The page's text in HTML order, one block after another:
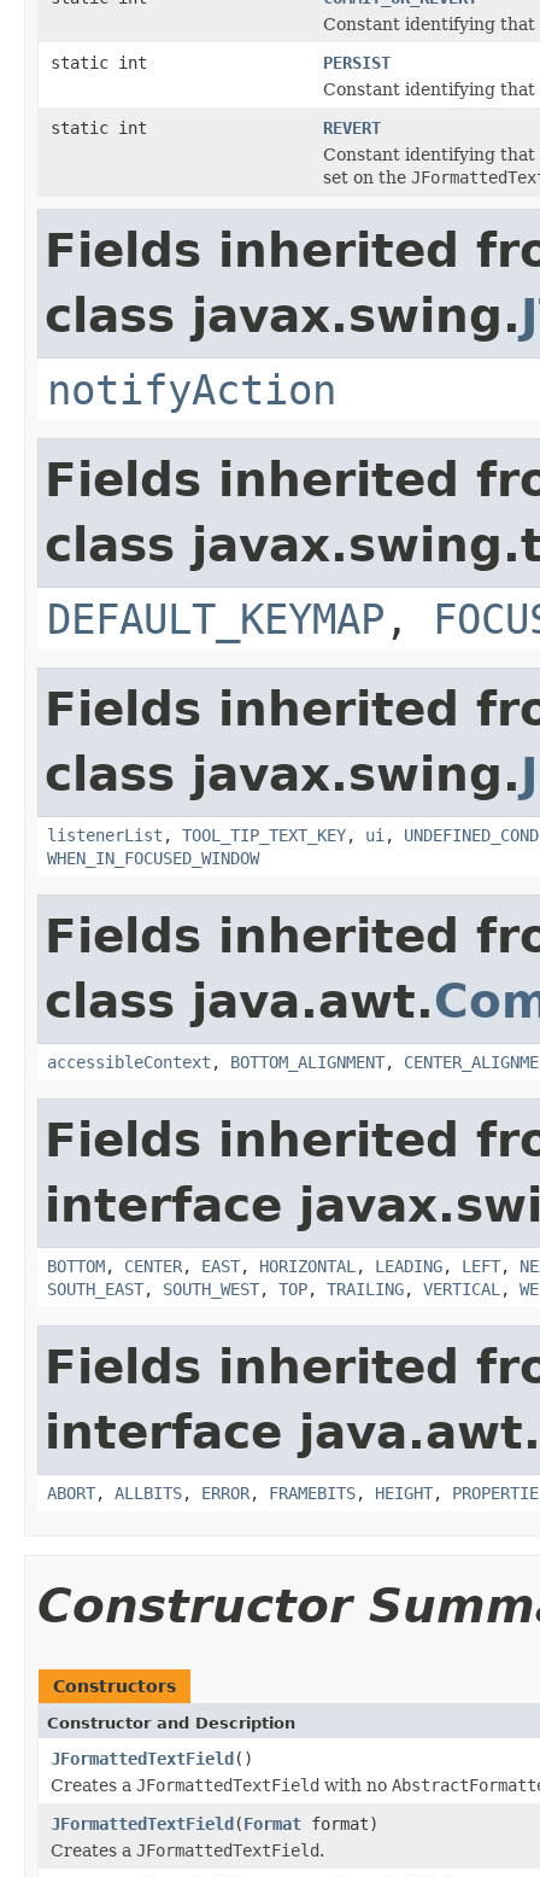
Constant identifying that
static int
PERSIST
Constant identifying that
static int
REVERT
Constant identifying that
set on the
Fields inherited
class javax.swing.
notifyAction
Fields inherited
class
DEFAULT_KEYMAP ,
Fields inherited
class javax.swing.
listenerList , TOOL_TIP_TEXT_KEY, ui ,
WHEN_IN_FOCUSED_WINDOW
Fields inherited
class java.awt.
accessibleContext , BOTTOM_ALIGNMENT,
Fields inherited
interface
BOTTOM, CENTER, EAST, HORIZONTAL , LEADING, LEFT,
SOUTH_EAST, SOUTH_WEST, TOP, TRAILING, VERTICAL ,
Fields inherited
interface
ABORT, ALLBITS, ERROR, FRAMEBITS, HEIGHT,
Constructor
Constructors
Constructor and Description
JFormattedTextField()
Creates a JFormattedTextField with no
JFormattedTextField(Format format)
Creates a JFormattedTextField.